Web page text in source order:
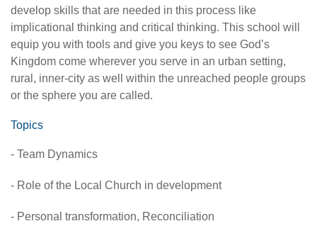
develop skills that are needed in this process like
implicational thinking and critical thinking. This school will
equip you with tools and give you keys to see God’s
Kingdom come wherever you serve in an urban setting,
rural, inner-city as well within the unreached people groups
or the sphere you are called.
Topics
- Team Dynamics
- Role of the Local Church in development
- Personal transformation, Reconciliation